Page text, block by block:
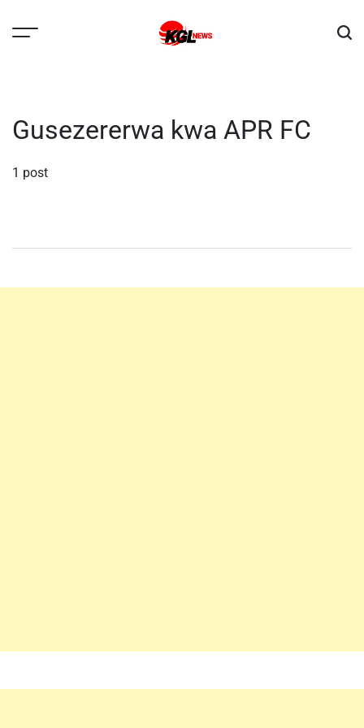
Gusezererwa kwa APR FC
1 post